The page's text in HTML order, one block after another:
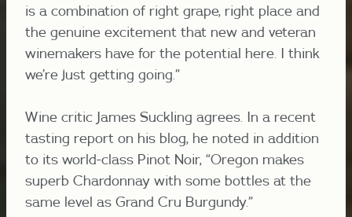
is a combination of right grape, right place and
the genuine excitement that new and veteran
winemakers have for the potential here. I think
we’re just getting going.”
Wine critic James Suckling agrees. In a recent
tasting report on his blog, he noted in addition
to its world-class Pinot Noir, “Oregon makes
superb Chardonnay with some bottles at the
same level as Grand Cru Burgundy.”